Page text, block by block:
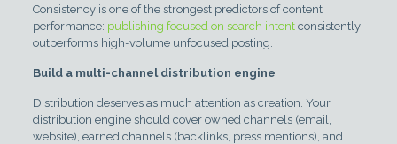
Consistency is one of the strongest predictors of content
performance: publishing focused on search intentconsistently
outperforms high-volume unfocused posting.
Build a multi-channel distribution engine
Distribution deserves as much attention as creation. Your
distribution engine should cover owned channels (email,
website), earned channels (backlinks, press mentions), and